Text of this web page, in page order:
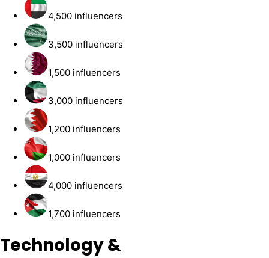
4,500 influencers
3,500 influencers
1,500 influencers
3,000 influencers
1,200 influencers
1,000 influencers
4,000 influencers
1,700 influencers
Technology &